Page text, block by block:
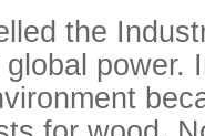
the
power.